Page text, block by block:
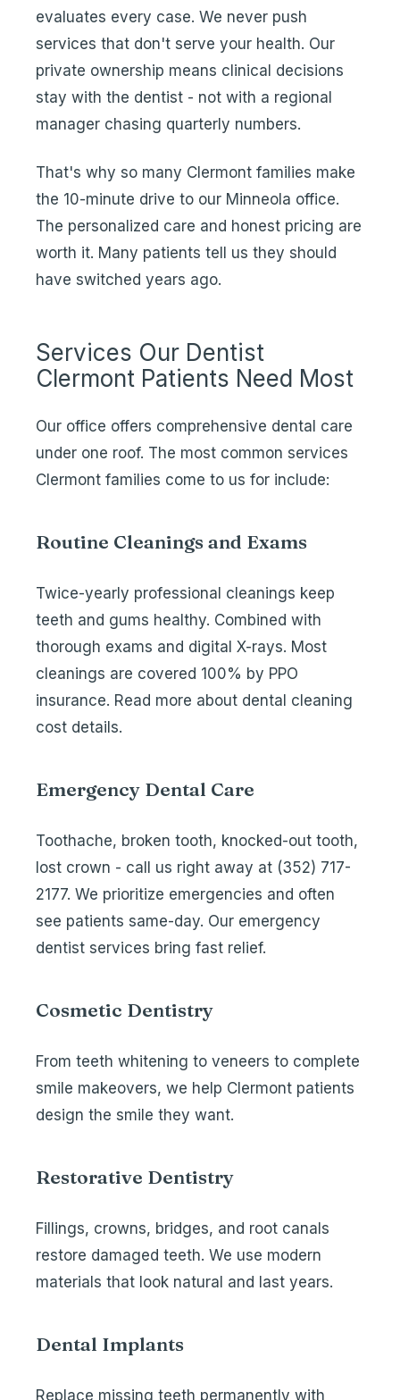
evaluates every case. We never push
services that don't serve your health. Our
private ownership means clinical decisions
stay with the dentist - not with a regional
manager chasing quarterly numbers.
That's why so many Clermont families make
the 10-minute drive to our Minneola office.
The personalized care and honest pricing are
worth it. Many patients tell us they should
have switched years ago.
Services Our Dentist
Clermont Patients Need Most
Our office offers comprehensive dental care
under one roof. The most common services
Clermont families come to us for include:
Routine Cleanings and Exams
Twice-yearly professional cleanings keep
teeth and gums healthy. Combined with
thorough exams and digital X-rays. Most
cleanings are covered 100% by PPO
insurance. Read more about dental cleaning
cost details.
Emergency Dental Care
Toothache, broken tooth, knocked-out tooth,
lost crown - call us right away at (352) 717-
2177. We prioritize emergencies and often
see patients same-day. Our emergency
dentist services bring fast relief.
Cosmetic Dentistry
From teeth whitening to veneers to complete
smile makeovers, we help Clermont patients
design the smile they want.
Restorative Dentistry
Fillings, crowns, bridges, and root canals
restore damaged teeth. We use modern
materials that look natural and last years.
Dental Implants
Replace missing teeth permanently with